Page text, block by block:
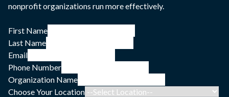
nonprofit organizations run more effectively.
First Name
Last Name
Email
Phone Number
Organization Name
Choose Your Location